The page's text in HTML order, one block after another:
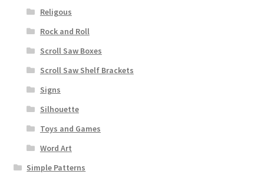
Religous
Rock and Roll
Scroll Saw Boxes
Scroll Saw Shelf Brackets
Signs
Silhouette
Toys and Games
Word Art
Simple Patterns